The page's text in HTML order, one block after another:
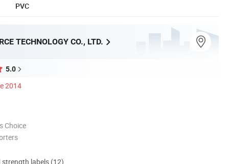
PVC
TECHNOLOGY CO., LTD.
5.0
2014
Choice
strength labels (12)